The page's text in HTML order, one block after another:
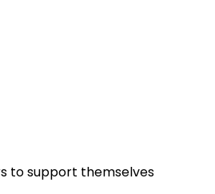
to support themselves